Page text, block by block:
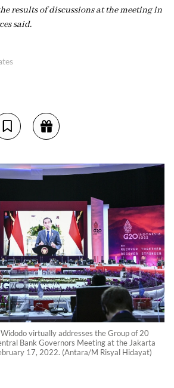
results of discussions at the meeting in
said.
virtually addresses the Group of 20
Bank Governors Meeting at the Jakarta
17, 2022. (Antara/M Risyal Hidayat)